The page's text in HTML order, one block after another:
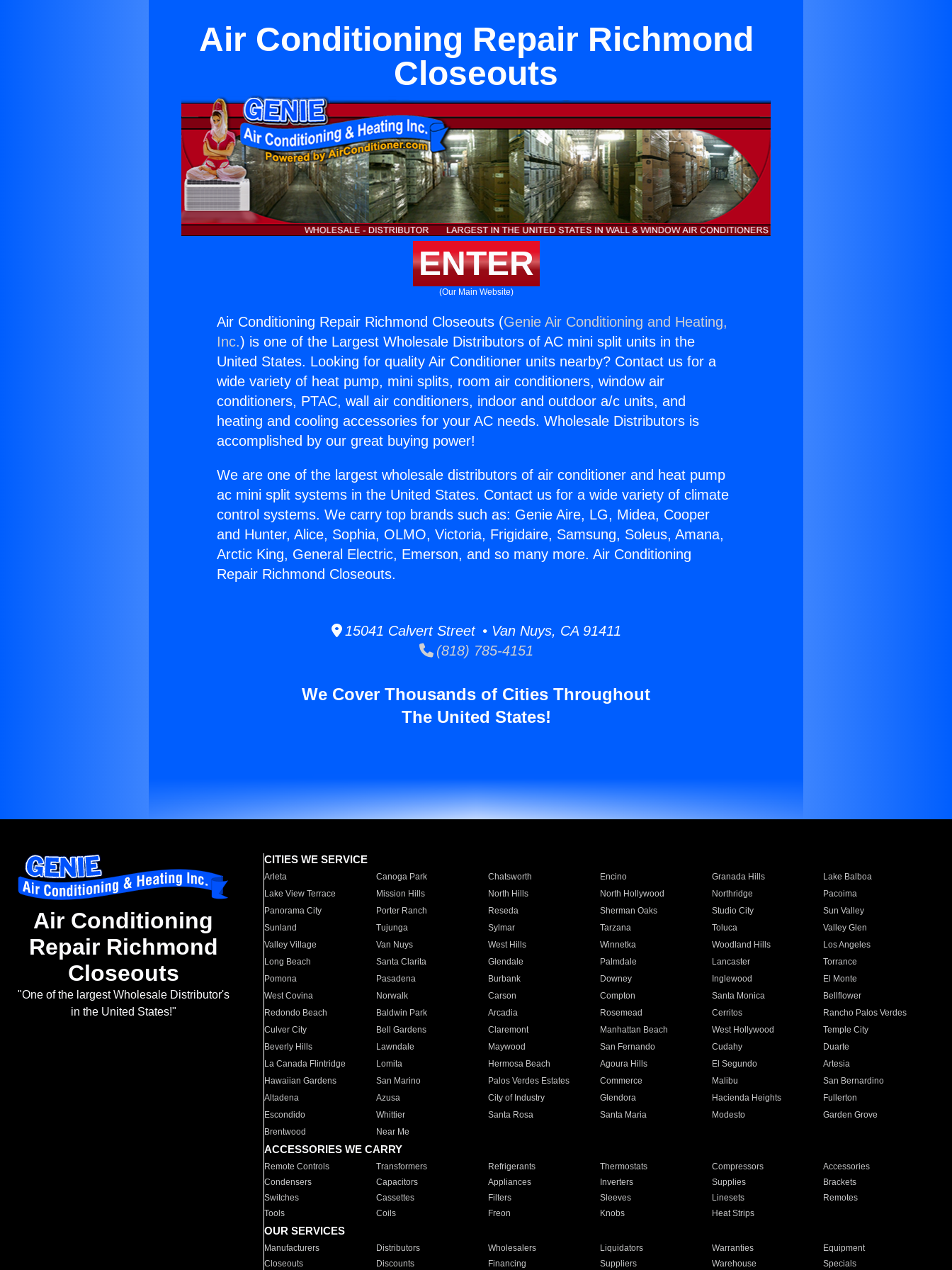
Air Conditioning Repair Richmond
Closeouts
ENTER
(Our Main Website)
Air Conditioning Repair Richmond Closeouts (Genie Air Conditioning and Heating,
Inc.) is one of the Largest Wholesale Distributors of AC mini split units in the
United States. Looking for quality Air Conditioner units nearby? Contact us for a
wide variety of heat pump, mini splits, room air conditioners, window air
conditioners, PTAC, wall air conditioners, indoor and outdoor a/c units, and
heating and cooling accessories for your AC needs. Wholesale Distributors is
accomplished by our great buying power!
We are one of the largest wholesale distributors of air conditioner and heat pump
ac mini split systems in the United States. Contact us for a wide variety of climate
control systems. We carry top brands such as: Genie Aire, LG, Midea, Cooper
and Hunter, Alice, Sophia, OLMO, Victoria, Frigidaire, Samsung, Soleus, Amana,
Arctic King, General Electric, Emerson, and so many more. Air Conditioning
Repair Richmond Closeouts.
15041 Calvert Street • Van Nuys, CA 91411
(818) 785-4151
We Cover Thousands of Cities Throughout
The United States!
Air Conditioning
Repair Richmond
Closeouts
"One of the largest Wholesale Distributor's
in the United States!"
CITIES WE SERVICE
Arleta Canoga Park Chatsworth Encino Granada Hills
Lake Balboa
Lake View Terrace
Mission Hills North Hills North Hollywood Northridge
Pacoima
Panorama City
Porter Ranch Reseda Sherman Oaks Studio City
Sun Valley
Sunland
Tujunga Sylmar Tarzana Toluca
Valley Glen
Valley Village
Van Nuys West Hills Winnetka Woodland Hills
Los Angeles
Long Beach
Santa Clarita Glendale Palmdale Lancaster
Torrance
Pomona
Pasadena Burbank Downey Inglewood
El Monte
West Covina
Norwalk Carson Compton Santa Monica
Bellflower
Redondo Beach
Baldwin Park Arcadia Rosemead Cerritos
Rancho Palos Verdes
Culver City
Bell Gardens Claremont Manhattan Beach West Hollywood
Temple City
Beverly Hills
Lawndale Maywood San Fernando Cudahy
Duarte
La Canada Flintridge
Lomita Hermosa Beach Agoura Hills El Segundo
Artesia
Hawaiian Gardens
San Marino Palos Verdes Estates Commerce Malibu
San Bernardino
Altadena
Azusa City of Industry Glendora Hacienda Heights
Fullerton
Escondido
Whittier Santa Rosa Santa Maria Modesto
Garden Grove
Brentwood
Near Me
ACCESSORIES WE CARRY
Remote Controls Transformers Refrigerants Thermostats Compressors
Accessories
Condensers
Capacitors Appliances Inverters Supplies
Brackets
Switches
Cassettes Filters Sleeves Linesets
Remotes
Tools
Coils Freon Knobs Heat Strips
OUR SERVICES
Manufacturers Distributors Wholesalers Liquidators Warranties
Equipment
Closeouts
Discounts Financing Suppliers Warehouse Specials